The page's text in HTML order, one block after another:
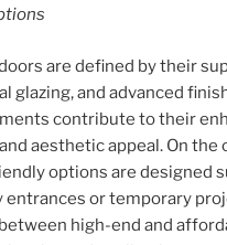
are defined by their
glazing, and advanced
contribute to their
aesthetic appeal. On the
options are designed
entrances or temporary
high-end and